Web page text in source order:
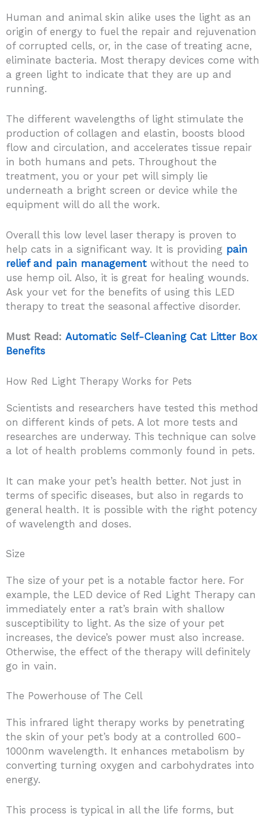
Human and animal skin alike uses the light as an
origin of energy to fuel the repair and rejuvenation
of corrupted cells, or, in the case of treating acne,
eliminate bacteria. Most therapy devices come with
a green light to indicate that they are up and
running.
The different wavelengths of light stimulate the
production of collagen and elastin, boosts blood
flow and circulation, and accelerates tissue repair
in both humans and pets. Throughout the
treatment, you or your pet will simply lie
underneath a bright screen or device while the
equipment will do all the work.
Overall this low level laser therapy is proven to
help cats in a significant way. It is providing pain
relief and pain management without the need to
use hemp oil. Also, it is great for healing wounds.
Ask your vet for the benefits of using this LED
therapy to treat the seasonal affective disorder.
Must Read: Automatic Self-Cleaning Cat Litter Box
Benefits
How Red Light Therapy Works for Pets
Scientists and researchers have tested this method
on different kinds of pets. A lot more tests and
researches are underway. This technique can solve
a lot of health problems commonly found in pets.
It can make your pet’s health better. Not just in
terms of specific diseases, but also in regards to
general health. It is possible with the right potency
of wavelength and doses.
Size
The size of your pet is a notable factor here. For
example, the LED device of Red Light Therapy can
immediately enter a rat’s brain with shallow
susceptibility to light. As the size of your pet
increases, the device’s power must also increase.
Otherwise, the effect of the therapy will definitely
go in vain.
The Powerhouse of The Cell
This infrared light therapy works by penetrating
the skin of your pet’s body at a controlled 600-
1000nm wavelength. It enhances metabolism by
converting turning oxygen and carbohydrates into
energy.
This process is typical in all the life forms, but